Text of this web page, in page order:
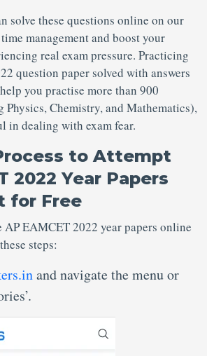
solve these questions online on our
management and boost your
real exam pressure. Practicing
question paper solved with answers
you practise more than 900
Chemistry, and Mathematics),
in dealing with exam fear.
to Attempt
2022 Year Papers
for Free
EAMCET 2022 year papers online
steps:
and navigate the menu or